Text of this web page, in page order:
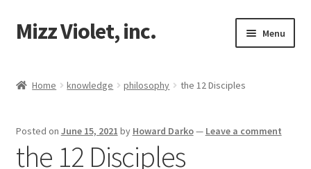
Mizz Violet, inc. Menu
Home knowledge philosophy the 12 Disciples
Posted on June 15, 2021 by Howard Darko— Leave a comment
the 12 Disciples